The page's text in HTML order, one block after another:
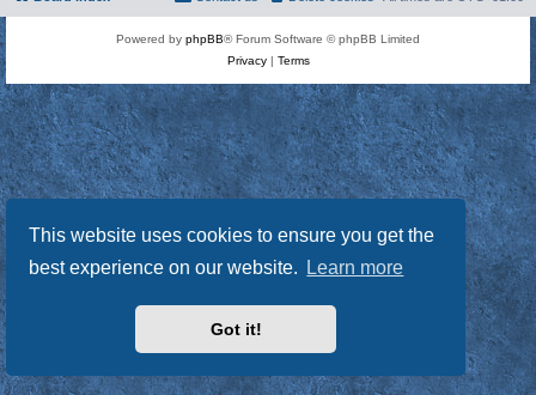
This website uses cookies to ensure you get the
best experience on our website.
Learn more
Got it!
Powered by phpBB® Forum Software © phpBB Limited
Privacy| Terms